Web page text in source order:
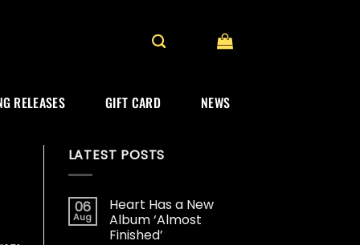
RELEASES GIFT CARD NEWS
LATEST POSTS
06
Aug
Heart Has a New
Album ‘Almost
Finished’